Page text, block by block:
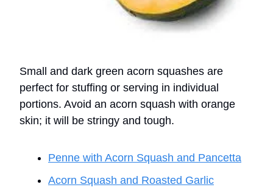
Small and dark green acorn squashes are
perfect for stuffing or serving in individual
portions. Avoid an acorn squash with orange
skin; it will be stringy and tough.
Penne with Acorn Squash and Pancetta
Acorn Squash and Roasted Garlic